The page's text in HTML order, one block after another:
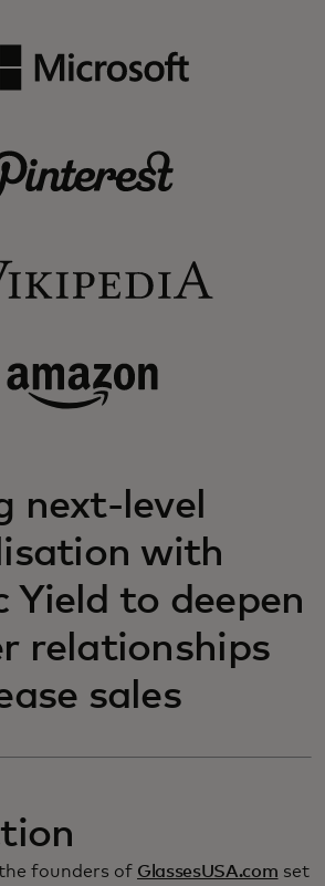
next-level
with
Yield to deepen
relationships
sales
founders of GlassesUSA.com set